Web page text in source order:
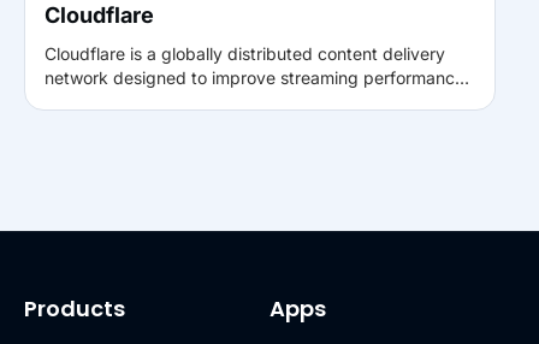
Cloudflare
Cloudflare is a globally distributed content delivery
network designed to improve streaming performance,
Products Apps